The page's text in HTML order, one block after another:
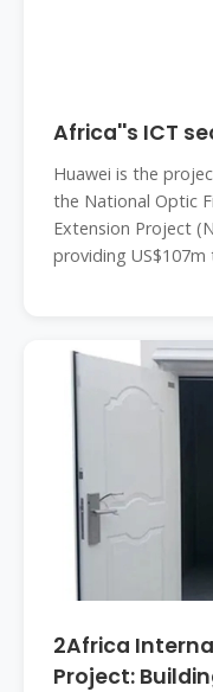
Africa''s ICT
Huawei is the
the National Optic
Extension Project
providing
2Africa
Project: